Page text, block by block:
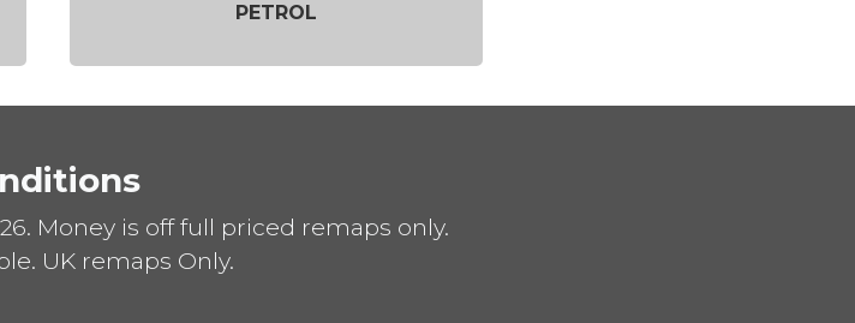
PETROL
Money is off full priced remaps only.
UK remaps Only.